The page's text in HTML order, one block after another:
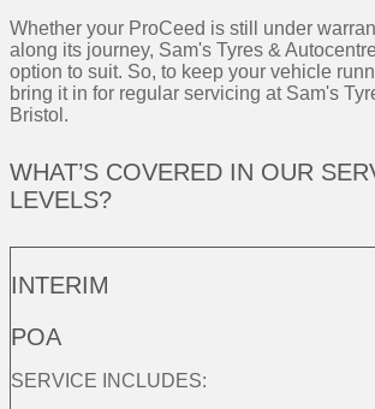
Whether your ProCeed is still under
along its journey, Sam's Tyres &
option to suit. So, to keep your vehicle
bring it in for regular servicing at Sam's
Bristol.
WHAT’S COVERED IN OUR
LEVELS?
INTERIM
POA
SERVICE INCLUDES: